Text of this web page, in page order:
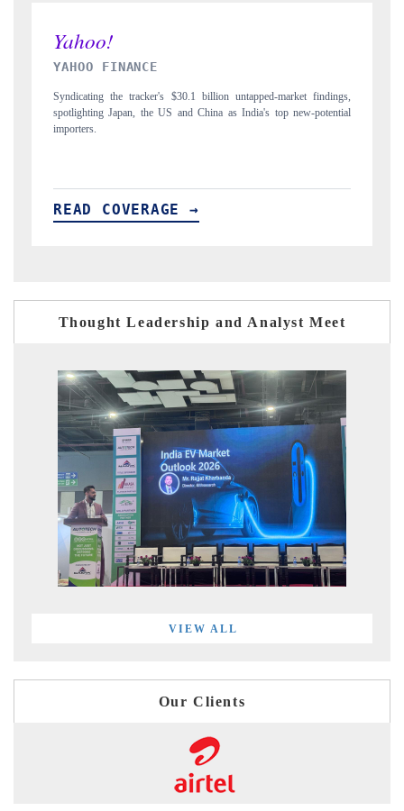
market findings,
top new-potential
INDIA TODAY
Carrying the release on smartphones leading India's export
to $94 billion by 2031, per 6WExportGTM data.
READ COVERAGE →
Thought Leadership and Analyst Meet
VIEW ALL
Our Clients